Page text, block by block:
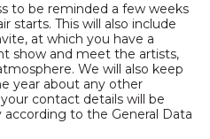
to be reminded a few weeks
starts. This will also include
at which you have a
show and meet the artists,
We will also keep
year about any other
contact details will be
to the General Data